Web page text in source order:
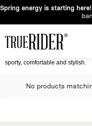
🌸Spring energy is starting
sporty, comfortable and stylish.
No products